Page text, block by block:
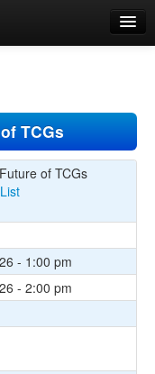
TCGs
of TCGs
- 1:00 pm
- 2:00 pm